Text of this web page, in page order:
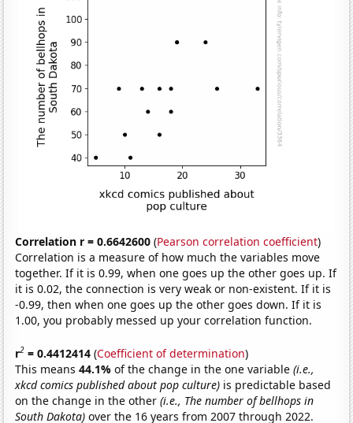
Correlation r = 0.6642600 (Pearson correlation coefficient)
Correlation is a measure of how much the variables move
together. If it is 0.99, when one goes up the other goes up. If
it is 0.02, the connection is very weak or non-existent. If it is
-0.99, then when one goes up the other goes down. If it is
1.00, you probably messed up your correlation function.
r2 = 0.4412414 (Coefficient of determination)
This means44.1%of the change in the one variable(i.e.,
xkcd comics published about pop culture) is predictable based
on the change in the other(i.e., The number of bellhops in
South Dakota) over the 16 years from 2007 through 2022.